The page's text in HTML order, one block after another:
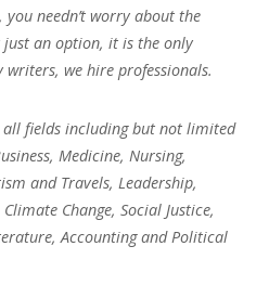
needn’t worry about the
an option, it is the only
writers, we hire professionals.
all fields including but not limited
Medicine, Nursing,
and Travels, Leadership,
Change, Social Justice,
Accounting and Political